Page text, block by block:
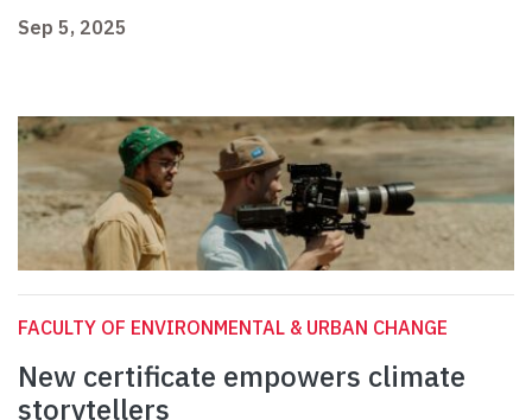
Sep 5, 2025
FACULTY OF ENVIRONMENTAL & URBAN CHANGE
New certificate empowers climate
storytellers